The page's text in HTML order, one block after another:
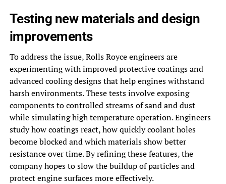
Testing new materials and design
improvements
To address the issue, Rolls Royce engineers are
experimenting with improved protective coatings and
advanced cooling designs that help engines withstand
harsh environments. These tests involve exposing
components to controlled streams of sand and dust
while simulating high temperature operation. Engineers
study how coatings react, how quickly coolant holes
become blocked and which materials show better
resistance over time. By refining these features, the
company hopes to slow the buildup of particles and
protect engine surfaces more effectively.